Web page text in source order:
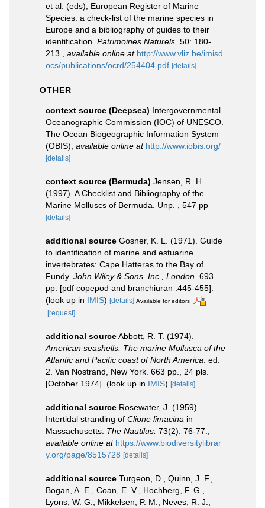
et al. (eds), European Register of Marine
Species: a check-list of the marine species in
Europe and a bibliography of guides to their
identification. Patrimoines Naturels. 50: 180-
213., available online at http://www.vliz.be/imisd
ocs/publications/ocrd/254404.pdf [details]
OTHER
context source (Deepsea) Intergovernmental
Oceanographic Commission (IOC) of UNESCO.
The Ocean Biogeographic Information System
(OBIS), available online at http://www.iobis.org/
[details]
context source (Bermuda) Jensen, R. H.
(1997). A Checklist and Bibliography of the
Marine Molluscs of Bermuda. Unp. , 547 pp
[details]
additional source Gosner, K. L. (1971). Guide
to identification of marine and estuarine
invertebrates: Cape Hatteras to the Bay of
Fundy. John Wiley & Sons, Inc., London. 693
pp. [pdf copepod and branchiuran :445-455].
(look up in IMIS) [details] Available for editors
[request]
additional sourceAbbott, R. T. (1974).
American seashells. The marine Mollusca of the
Atlantic and Pacific coast of North America . ed.
2. Van Nostrand, New York. 663 pp., 24 pls.
[October 1974]. (look up in IMIS) [details]
additional source Rosewater, J. (1959).
Intertidal stranding of Clione limacina in
Massachusetts. The Nautilus. 73(2): 76-77.
available online at https://www.biodiversitylibrar
y.org/page/8515728 [details]
additional source Turgeon, D., Quinn, J. F.,
Bogan, A. E., Coan, E. V., Hochberg, F. G.,
Lyons, W. G., Mikkelsen, P. M., Neves, R. J.,